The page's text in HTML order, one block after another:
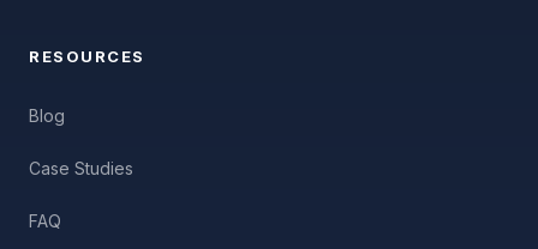
RESOURCES
Blog
Case Studies
FAQ